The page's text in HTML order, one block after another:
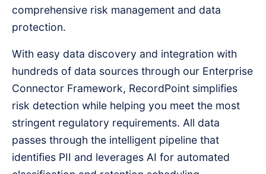
comprehensive risk management and data
protection.
With easy data discovery and integration with
hundreds of data sources through our Enterprise
Connector Framework, RecordPoint simplifies
risk detection while helping you meet the most
stringent regulatory requirements. All data
passes through the intelligent pipeline that
identifies PII and leverages AI for automated